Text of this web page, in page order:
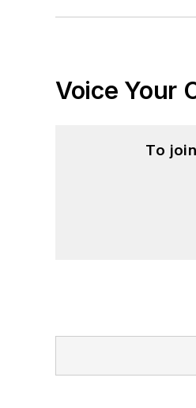
Voice Your
To